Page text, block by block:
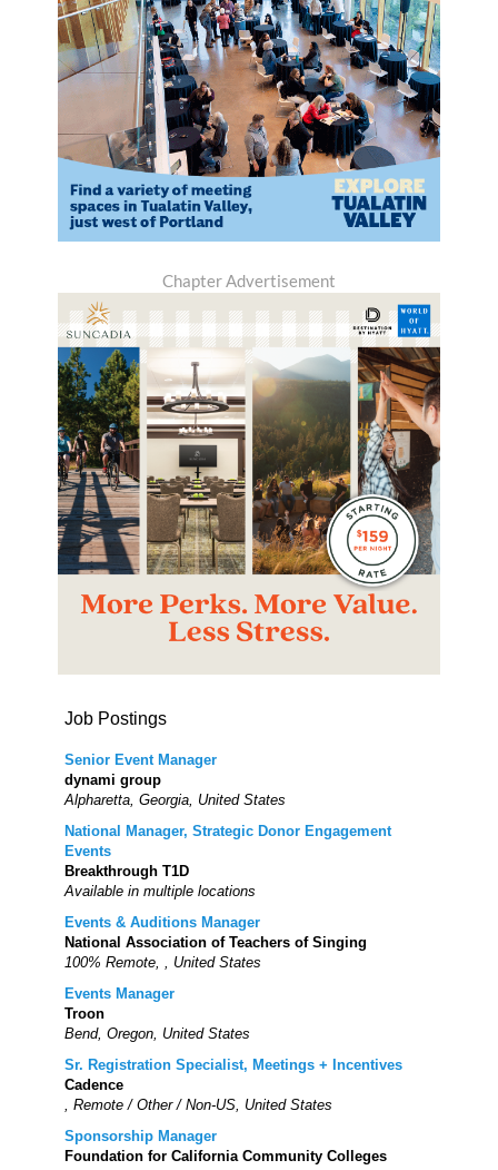
Chapter Advertisement
Job Postings
Senior Event Manager
dynami group
Alpharetta, Georgia, United States
National Manager, Strategic Donor Engagement
Events
Breakthrough T1D
Available in multiple locations
Events & Auditions Manager
National Association of Teachers of Singing
100% Remote, , United States
Events Manager
Troon
Bend, Oregon, United States
Sr. Registration Specialist, Meetings + Incentives
Cadence
, Remote / Other / Non-US, United States
Sponsorship Manager
Foundation for California Community Colleges